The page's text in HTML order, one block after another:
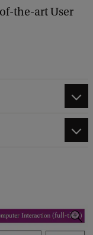
the-art User